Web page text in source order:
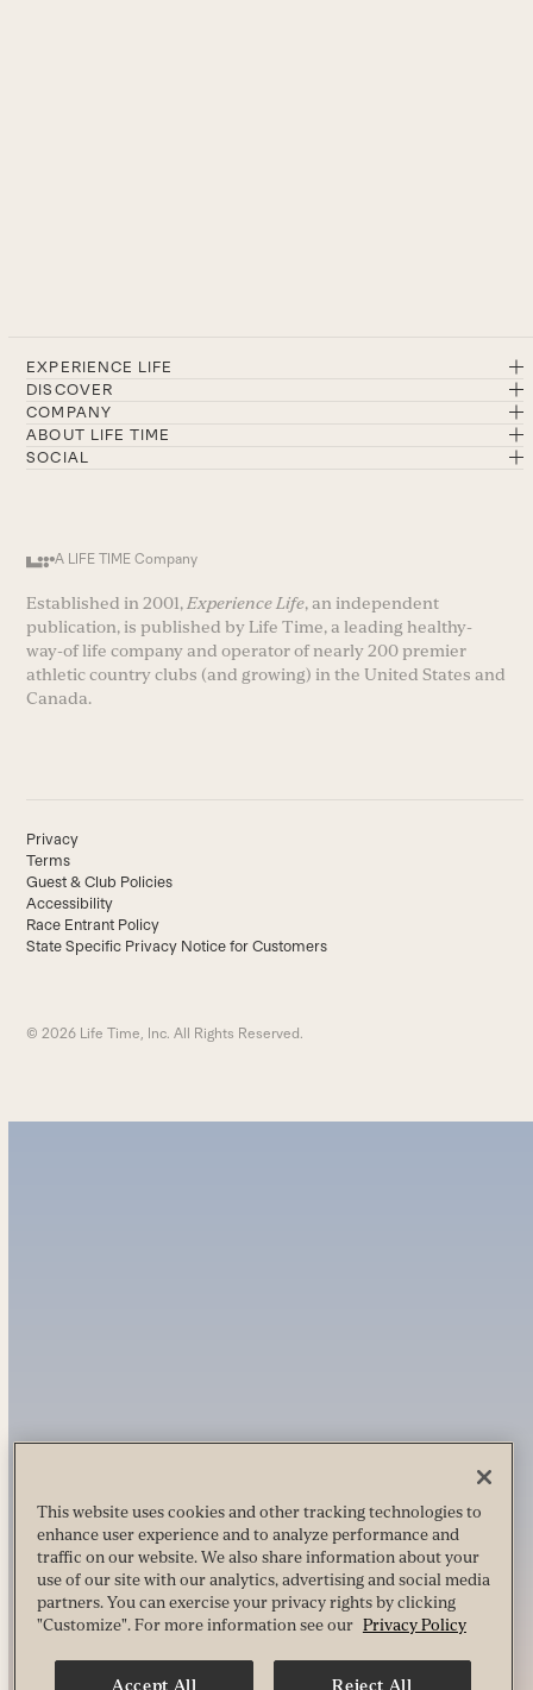
EXPERIENCE LIFE
DISCOVER
COMPANY
ABOUT LIFE TIME
SOCIAL
A LIFE TIME Company
Established in 2001, Experience Life, an independent
publication, is published by Life Time, a leading healthy-
way-of life company and operator of nearly 200 premier
athletic country clubs (and growing) in the United States and
Canada.
Privacy
Terms
Guest & Club Policies
Accessibility
Race Entrant Policy
State Specific Privacy Notice for Customers
© 2026 Life Time, Inc. All Rights Reserved.
This website uses cookies and other tracking technologies to
enhance user experience and to analyze performance and
traffic on our website. We also share information about your
use of our site with our analytics, advertising and social media
partners. You can exercise your privacy rights by clicking
"Customize". For more information see our Privacy Policy
Accept All Reject All